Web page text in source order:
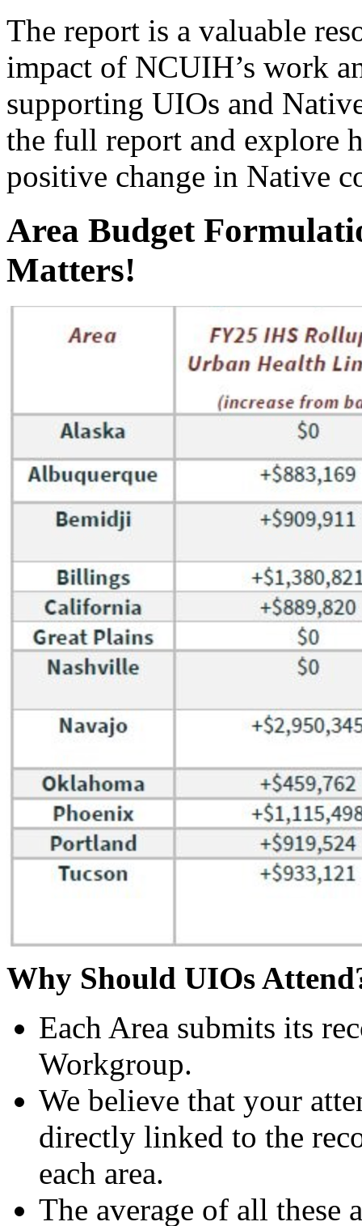
The report is a valuable
impact of NCUIH’s work
supporting UIOs and
the full report and explore
positive change in Native
Area Budget
Matters!
Why Should UIOs
Each Area submits its
Workgroup.
We believe that your
directly linked to the
each area.
The average of all these